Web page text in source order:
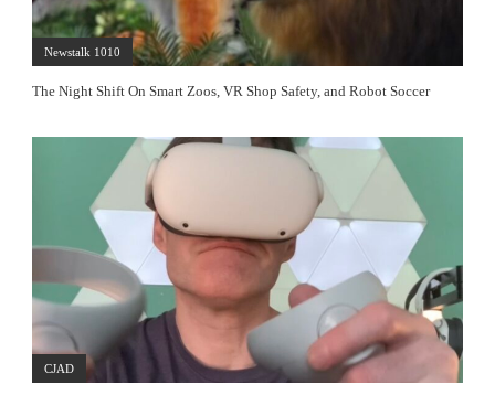
Newstalk 1010
The Night Shift On Smart Zoos, VR Shop Safety, and Robot Soccer
CJAD